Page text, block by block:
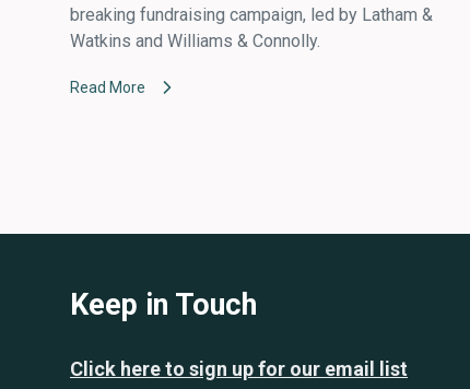
breaking fundraising campaign, led by Latham &
Watkins and Williams & Connolly.
Read More
Keep in Touch
Click here to sign up for our email list